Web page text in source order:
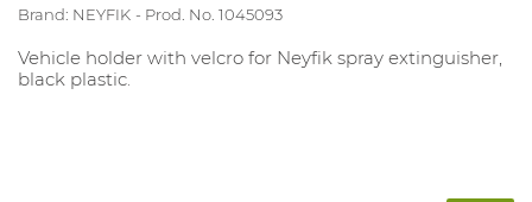
Brand: NEYFIK Prod. No. 1045093
Vehicle holder with velcro for Neyfik spray extinguisher,
black plastic.